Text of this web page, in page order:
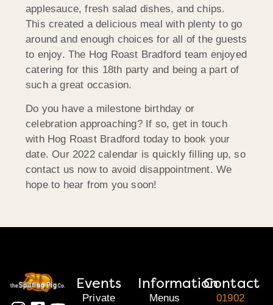
applesauce, fresh salad dishes, and chips.
This created a delicious meal with plenty to go
around and enough choices for all of the guests
to enjoy. The Hog Roast Bradford team enjoyed
catering for this 18th party and being a part of
such a great occasion.
Do you have a milestone birthday or
celebration approaching? If so, get in touch
with Hog Roast Bradford today to book your
date. Our 2022 calendar is quickly filling up, so
contact us now to avoid disappointment. We
hope to hear from you soon!
Events
Private
Information
Menus
Contact
01902